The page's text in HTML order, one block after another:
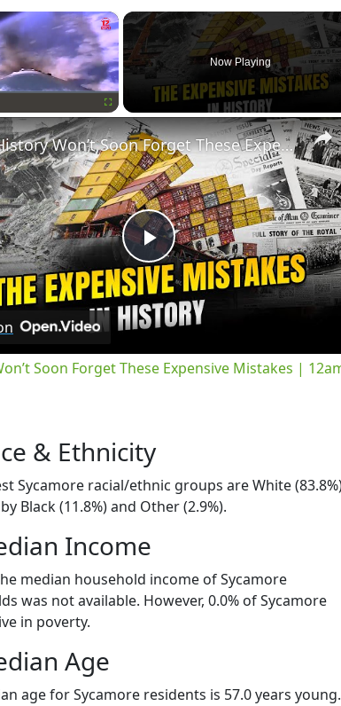
×
Fullscreen
Now Playing
Play
Video
History Won’t Soon Forget These Expensive Mistakes | 12am News
Soon Forget These Expensive Mistakes |
& Ethnicity
Sycamore racial/ethnic groups are White
Black (11.8%) and Other (2.9%).
Income
median household income of Sycamore
was not available. However, 0.0% of Sycamore
in poverty.
Age
age for Sycamore residents is 57.0 years young.